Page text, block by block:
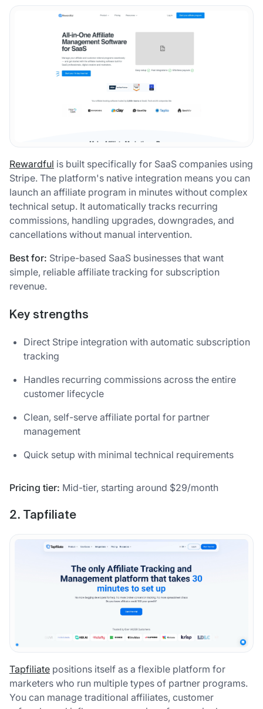
Rewardful is built specifically for SaaS companies using
Stripe. The platform's native integration means you can
launch an affiliate program in minutes without complex
technical setup. It automatically tracks recurring
commissions, handling upgrades, downgrades, and
cancellations without manual intervention.
Best for: Stripe-based SaaS businesses that want
simple, reliable affiliate tracking for subscription
revenue.
Key strengths
Direct Stripe integration with automatic subscription
tracking
Handles recurring commissions across the entire
customer lifecycle
Clean, self-serve affiliate portal for partner
management
Quick setup with minimal technical requirements
Pricing tier: Mid-tier, starting around $29/month
2. Tapfiliate
Tapfiliate positions itself as a flexible platform for
marketers who run multiple types of partner programs.
You can manage traditional affiliates, customer